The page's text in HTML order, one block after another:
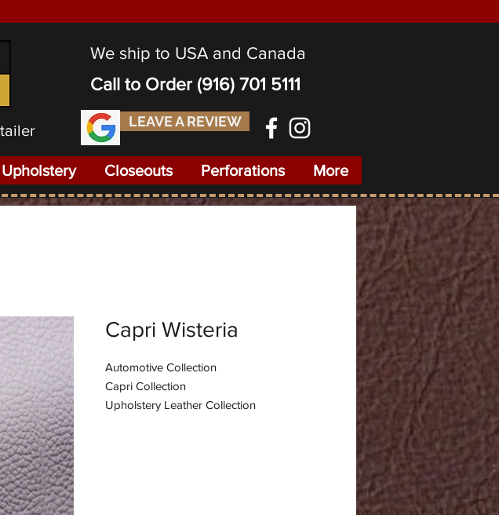
We ship to USA and Canada
Call to Order (916) 701 5111
LEAVE A REVIEW
Upholstery Closeouts Perforations More
Capri Wisteria
Automotive Collection
Capri Collection
Upholstery Leather Collection